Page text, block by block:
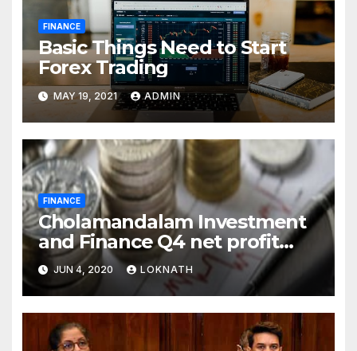
FINANCE
Basic Things Need to Start
Forex Trading
MAY 19, 2021 ADMIN
FINANCE
Cholamandalam Investment
and Finance Q4 net profit
declines 85% to Rs 43 crore
JUN 4, 2020 LOKNATH